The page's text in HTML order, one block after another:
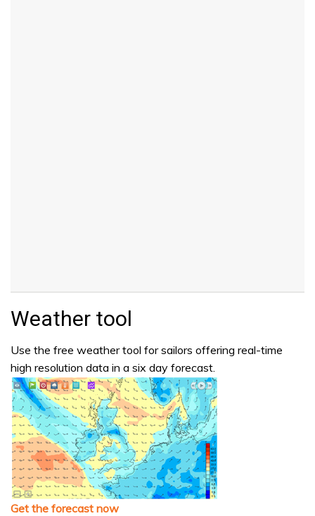
Weather tool
Use the free weather tool for sailors offering real-time
high resolution data in a six day forecast.
Get the forecast now